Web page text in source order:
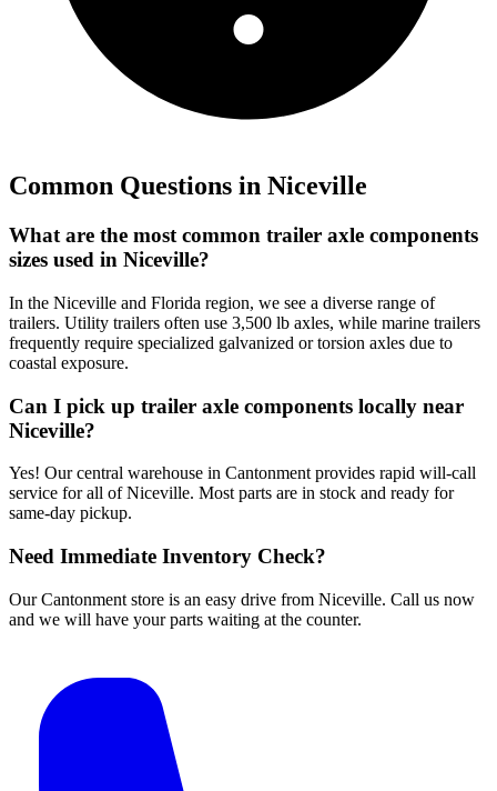
Common Questions in Niceville
What are the most common trailer axle components
sizes used in Niceville?
In the Niceville and Florida region, we see a diverse range of
trailers. Utility trailers often use 3,500 lb axles, while marine trailers
frequently require specialized galvanized or torsion axles due to
coastal exposure.
Can I pick up trailer axle components locally near
Niceville?
Yes! Our central warehouse in Cantonment provides rapid will-call
service for all of Niceville. Most parts are in stock and ready for
same-day pickup.
Need Immediate Inventory Check?
Our Cantonment store is an easy drive from Niceville. Call us now
and we will have your parts waiting at the counter.